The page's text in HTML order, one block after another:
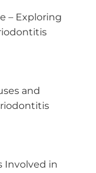
– Exploring
and
Involved in